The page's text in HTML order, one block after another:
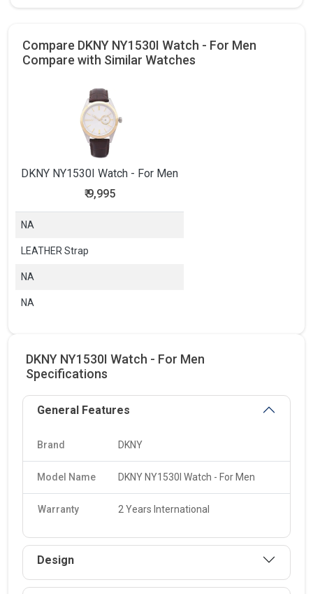
Compare DKNY NY1530I Watch - For Men
Compare with Similar Watches
DKNY NY1530I Watch - For Men
₹9,995
NA
LEATHER Strap
NA
NA
DKNY NY1530I Watch - For Men
Specifications
General Features
Brand DKNY
Model Name DKNY NY1530I Watch - For Men
Warranty 2 Years International
Design